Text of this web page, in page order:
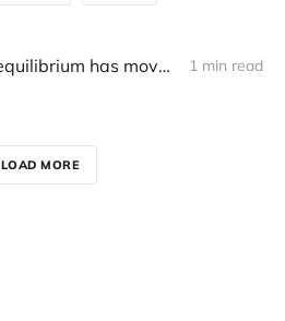
Reflective Disequilibrium has moved here, read the archive 1 min read
LOAD MORE